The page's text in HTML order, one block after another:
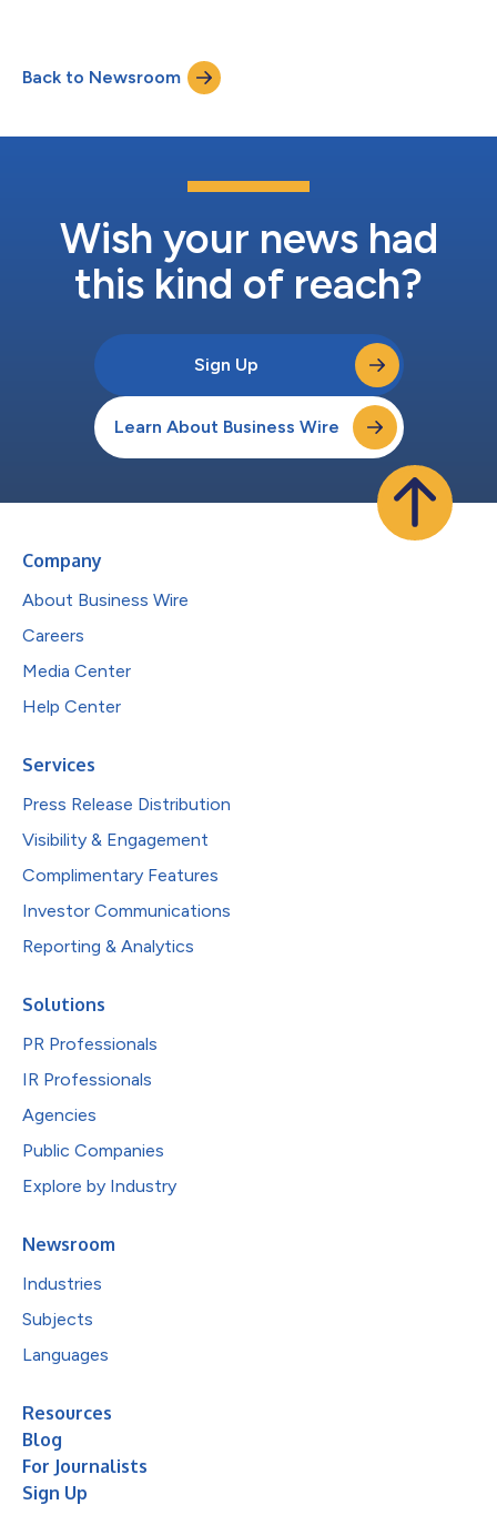
days. To support its international growth, Nex has also invested
in sports experiences tailored to these markets, bringing more
Back to Newsroom
Wish your news had
this kind of reach?
Sign Up
Learn About Business Wire
Company
About Business Wire
Careers
Media Center
Help Center
Services
Press Release Distribution
Visibility & Engagement
Complimentary Features
Investor Communications
Reporting & Analytics
Solutions
PR Professionals
IR Professionals
Agencies
Public Companies
Explore by Industry
Newsroom
Industries
Subjects
Languages
Resources
Blog
For Journalists
Sign Up